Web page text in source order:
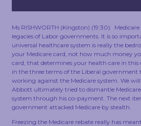
Ms RISHWORTH (Kingston) (19:30):
legacies of Labor governments. It is so
universal healthcare system is really the
your Medicare card, not how much money
card, that determines your health care in
in the three terms of the Liberal government
working against the Medicare system. We
Abbott ultimately tried to dismantle
system through his co-payment. The next
government attacked Medicare by stealth.
Freezing the Medicare rebate really has